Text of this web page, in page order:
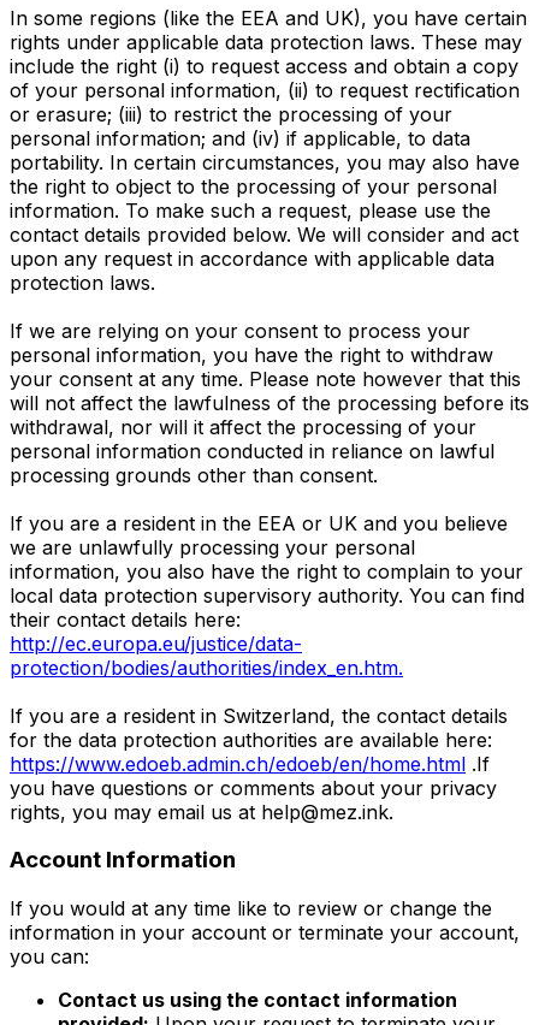
In some regions (like the EEA and UK), you have certain
rights under applicable data protection laws. These may
include the right (i) to request access and obtain a copy
of your personal information, (ii) to request rectification
or erasure; (iii) to restrict the processing of your
personal information; and (iv) if applicable, to data
portability. In certain circumstances, you may also have
the right to object to the processing of your personal
information. To make such a request, please use the
contact details provided below. We will consider and act
upon any request in accordance with applicable data
protection laws.
If we are relying on your consent to process your
personal information, you have the right to withdraw
your consent at any time. Please note however that this
will not affect the lawfulness of the processing before its
withdrawal, nor will it affect the processing of your
personal information conducted in reliance on lawful
processing grounds other than consent.
If you are a resident in the EEA or UK and you believe
we are unlawfully processing your personal
information, you also have the right to complain to your
local data protection supervisory authority. You can find
their contact details here:
http://ec.europa.eu/justice/data-
protection/bodies/authorities/index_en.htm.
If you are a resident in Switzerland, the contact details
for the data protection authorities are available here:
https://www.edoeb.admin.ch/edoeb/en/home.html .If
you have questions or comments about your privacy
rights, you may email us at help@mez.ink.
Account Information
If you would at any time like to review or change the
information in your account or terminate your account,
you can:
Contact us using the contact information